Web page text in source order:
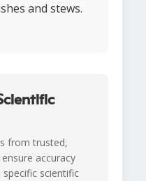
and stews.
from trusted,
accuracy
specific scientific